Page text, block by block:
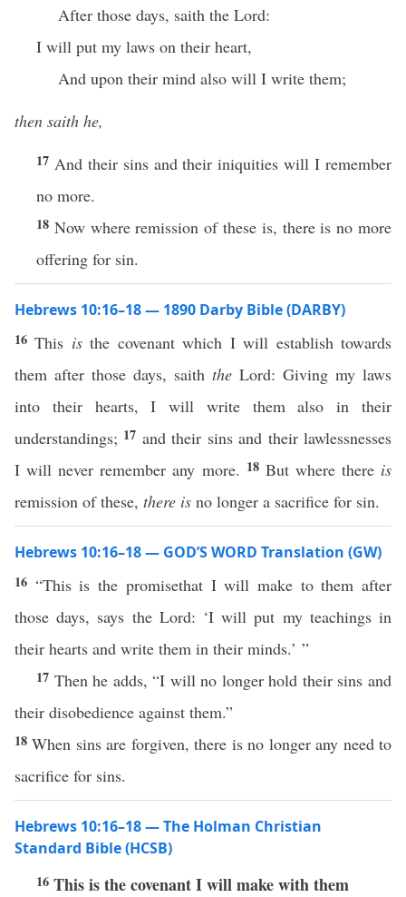
After those days, saith the Lord:
I will put my laws on their heart,
And upon their mind also will I write them;
then saith he,
17 And their sins and their iniquities will I remember
no more.
18 Now where remission of these is, there is no more
offering for sin.
Hebrews 10:16–18 — 1890 Darby Bible (DARBY)
16This isthe covenant which I will establish towards
them after those days, saith the Lord: Giving my laws
into their hearts, I will write them also in their
understandings; 17 and their sins and their lawlessnesses
I will never remember any more. 18 But where there is
remission of these, there is no longer a sacrifice for sin.
Hebrews 10:16–18 — GOD’S WORD Translation (GW)
16 “This is the promisethat I will make to them after
those days, says the Lord: ‘I will put my teachings in
their hearts and write them in their minds.’ ”
17 Then he adds, “I will no longer hold their sins and
their disobedience against them.”
18When sins are forgiven, there is no longer any need to
sacrifice for sins.
Hebrews 10:16–18 — The Holman Christian
Standard Bible (HCSB)
16 This is the covenant I will make with them